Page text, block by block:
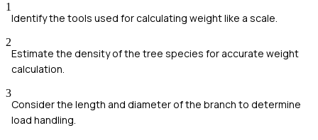
1
Identify the tools used for calculating weight like a scale.
2
Estimate the density of the tree species for accurate weight
calculation.
3
Consider the length and diameter of the branch to determine
load handling.